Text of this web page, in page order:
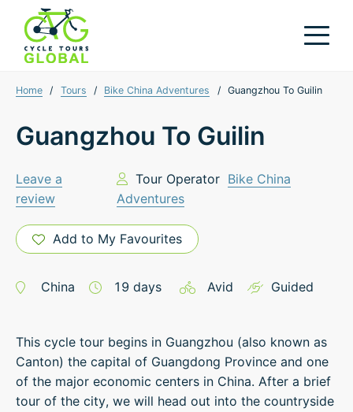
Home / Tours / Bike China Adventures / Guangzhou To Guilin
Guangzhou To Guilin
Leave a
review
Tour Operator Bike China
Adventures
Add to My Favourites
China 19 days Avid Guided
This cycle tour begins in Guangzhou (also known as
Canton) the capital of Guangdong Province and one
of the major economic centers in China. After a brief
tour of the city, we will head out into the countryside